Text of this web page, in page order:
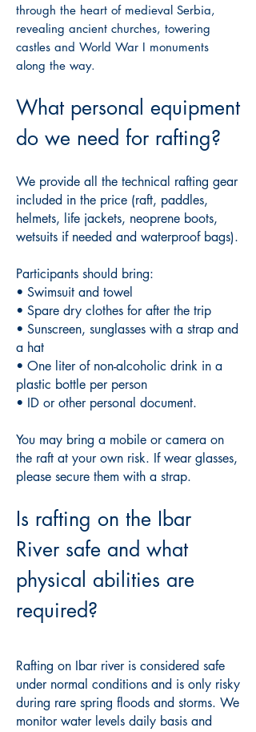
through the heart of medieval Serbia,
revealing ancient churches, towering
castles and World War I monuments
along the way.
What personal equipment
do we need for rafting?
We provide all the technical rafting gear
included in the price (raft, paddles,
helmets, life jackets, neoprene boots,
wetsuits if needed and waterproof bags).
Participants should bring:
• Swimsuit and towel
• Spare dry clothes for after the trip
• Sunscreen, sunglasses with a strap and
a hat
• One liter of non-alcoholic drink in a
plastic bottle per person
• ID or other personal document.
You may bring a mobile or camera on
the raft at your own risk. If wear glasses,
please secure them with a strap.
Is rafting on the Ibar
River safe and what
physical abilities are
required?
Rafting on Ibar river is considered safe
under normal conditions and is only risky
during rare spring floods and storms. We
monitor water levels daily basis and